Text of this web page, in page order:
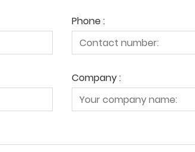
Phone :
Company :